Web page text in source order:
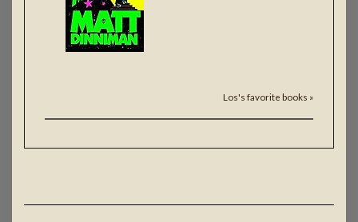
Los's favorite books »